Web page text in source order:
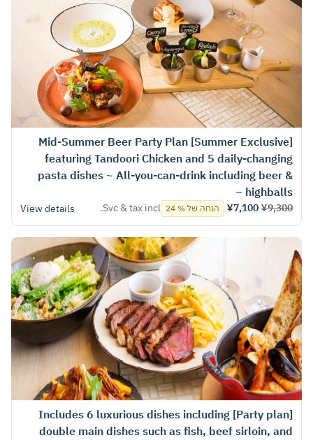
[Summer Exclusive] Mid-Summer Beer Party Plan
featuring Tandoori Chicken and 5 daily-changing
pasta dishes ~ All-you-can-drink including beer &
highballs ~
¥9,300
¥7,100 הנחה של % 24 Svc & tax incl.
View details
[Party plan] Includes 6 luxurious dishes including
double main dishes such as fish, beef sirloin, and